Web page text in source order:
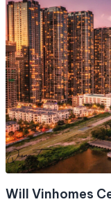
Will Vinhomes